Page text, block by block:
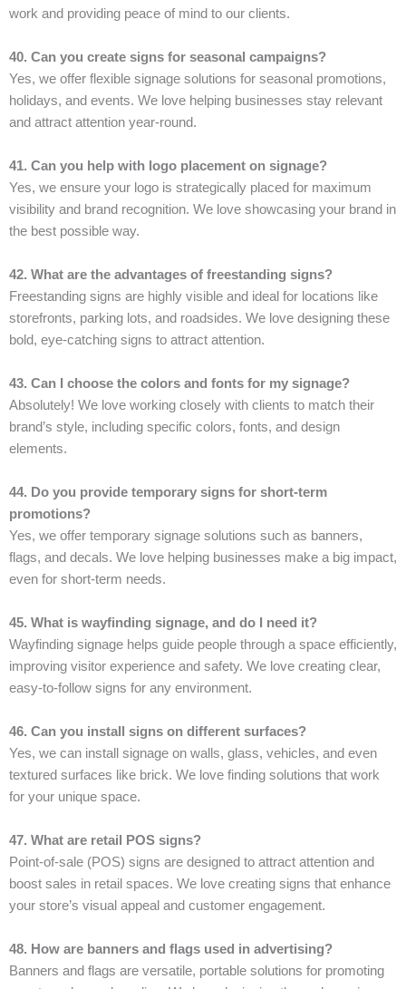
work and providing peace of mind to our clients.
40. Can you create signs for seasonal campaigns?
Yes, we offer flexible signage solutions for seasonal promotions,
holidays, and events. We love helping businesses stay relevant
and attract attention year-round.
41. Can you help with logo placement on signage?
Yes, we ensure your logo is strategically placed for maximum
visibility and brand recognition. We love showcasing your brand in
the best possible way.
42. What are the advantages of freestanding signs?
Freestanding signs are highly visible and ideal for locations like
storefronts, parking lots, and roadsides. We love designing these
bold, eye-catching signs to attract attention.
43. Can I choose the colors and fonts for my signage?
Absolutely! We love working closely with clients to match their
brand’s style, including specific colors, fonts, and design
elements.
44. Do you provide temporary signs for short-term
promotions?
Yes, we offer temporary signage solutions such as banners,
flags, and decals. We love helping businesses make a big impact,
even for short-term needs.
45. What is wayfinding signage, and do I need it?
Wayfinding signage helps guide people through a space efficiently,
improving visitor experience and safety. We love creating clear,
easy-to-follow signs for any environment.
46. Can you install signs on different surfaces?
Yes, we can install signage on walls, glass, vehicles, and even
textured surfaces like brick. We love finding solutions that work
for your unique space.
47. What are retail POS signs?
Point-of-sale (POS) signs are designed to attract attention and
boost sales in retail spaces. We love creating signs that enhance
your store’s visual appeal and customer engagement.
48. How are banners and flags used in advertising?
Banners and flags are versatile, portable solutions for promoting